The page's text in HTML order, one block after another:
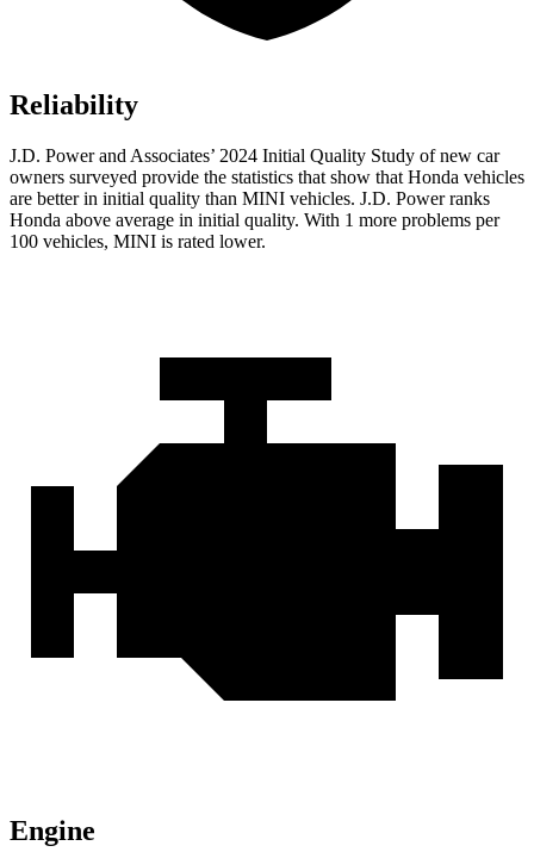
Reliability
J.D. Power and Associates’ 2024 Initial Quality Study of new car
owners surveyed provide the statistics that show that Honda vehicles
are better in initial quality than MINI vehicles. J.D. Power ranks
Honda above average in initial quality. With 1 more problems per
100 vehicles, MINI is rated lower.
Engine